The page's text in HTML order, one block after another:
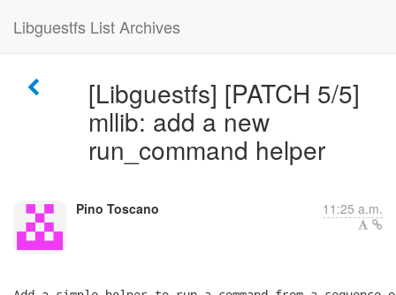
Libguestfs List Archives
[Libguestfs] [PATCH 5/5]
mllib: add a new
run_command helper
Pino Toscano 11:25 a.m.